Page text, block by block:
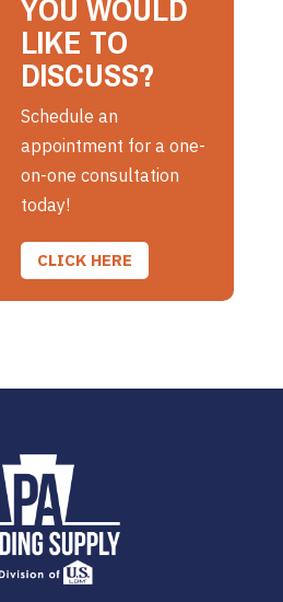
LIKE TO
DISCUSS?
Schedule an
appointment for a one-
on-one consultation
today!
CLICK HERE